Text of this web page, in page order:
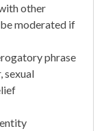
other
moderated if
phrase
sexual